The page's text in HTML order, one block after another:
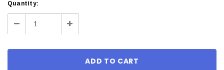
Current
Stock:
Quantity:
Decrease Increase